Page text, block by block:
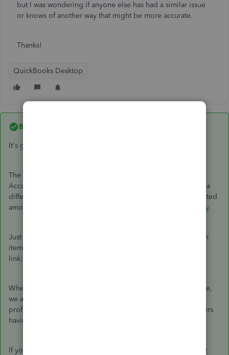
but I was wondering if anyone else has had a similar issue
or knows of another way that might be more accurate.
Thanks!
QuickBooks Desktop
Best answer by
It's good to see you here,
The steps you're doing is correct. Since we cannot assign
Accounts Receivable Account to a payroll item, you can use a
different one on the list. Then, you can transfer the accumulated
amount from Other Current Asset to A/R using a
journal entry.
Just in case, I'll be adding an article about editing deduction
items in QuickBooks Desktop for your reference. See this
link:
When making journal entries or if you need further tax advice,
we always recommend reaching out to an accounting
professional. Also, this thread will remain open for other users
having the same scenario as yours.
If you need further help, please let me know in the comment